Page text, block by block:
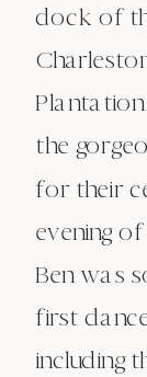
dock of
the
for their
evening
Ben was
first
including